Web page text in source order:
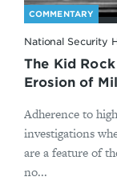
COMMENTARY
National Security
The Kid
Erosion of
Adherence to
investigations
are a feature of
no...